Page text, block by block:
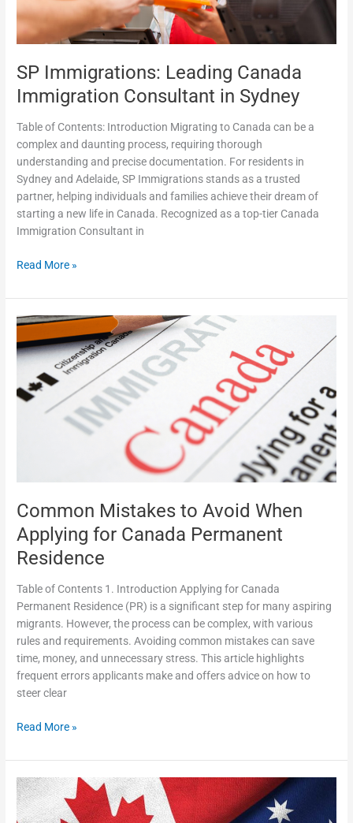
SP Immigrations: Leading Canada
Immigration Consultant in Sydney
Table of Contents: Introduction Migrating to Canada can be a
complex and daunting process, requiring thorough
understanding and precise documentation. For residents in
Sydney and Adelaide, SP Immigrations stands as a trusted
partner, helping individuals and families achieve their dream of
starting a new life in Canada. Recognized as a top-tier Canada
Immigration Consultant in
Read More »
Common Mistakes to Avoid When
Applying for Canada Permanent
Residence
Table of Contents 1. Introduction Applying for Canada
Permanent Residence (PR) is a significant step for many aspiring
migrants. However, the process can be complex, with various
rules and requirements. Avoiding common mistakes can save
time, money, and unnecessary stress. This article highlights
frequent errors applicants make and offers advice on how to
steer clear
Common
Mistakes
to
Avoid
When
Applying
Read More »
SP
Immigration
Your